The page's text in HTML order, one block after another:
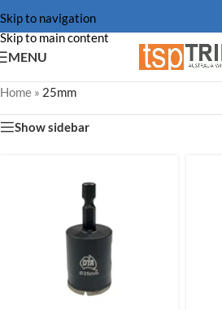
Skip to navigation
Skip to main content
MENU
Home » 25mm
Show sidebar